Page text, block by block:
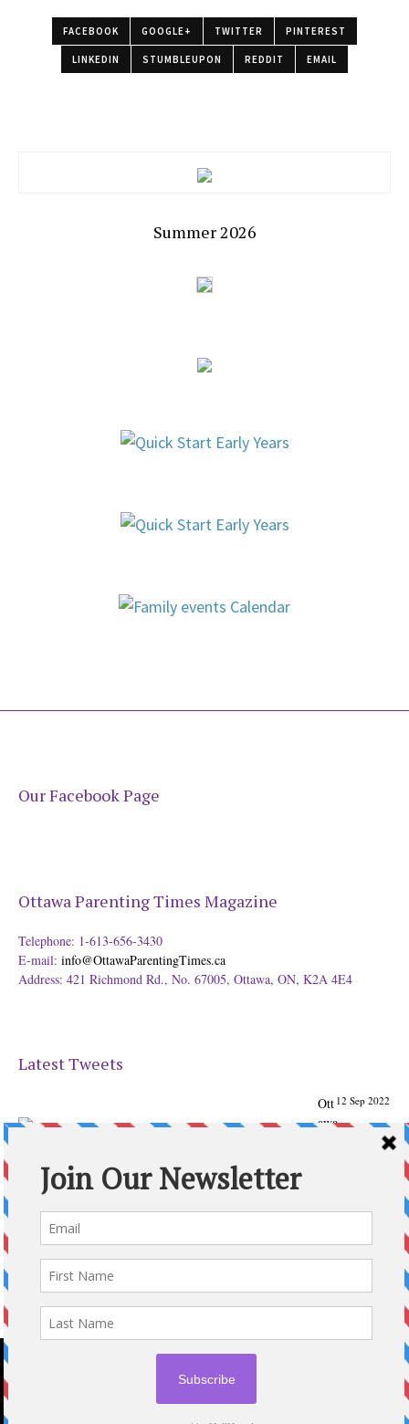
FACEBOOK GOOGLE+ TWITTER PINTEREST
LINKEDIN STUMBLEUPON REDDIT EMAIL
Summer 2026
Our Facebook Page
Ottawa Parenting Times Magazine
Telephone: 1-613-656-3430
E-mail: info@OttawaParentingTimes.ca
Address: 421 Richmond Rd., No. 67005, Ottawa, ON, K2A 4E4
Latest Tweets
12 Sep 2022
Ott
awa
Times Magazine - Support's Ottawa
From our Back to School issue: Check out the books of
Expand